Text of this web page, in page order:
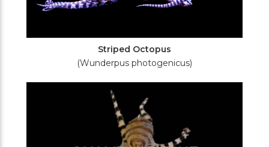
Striped Octopus
(Wunderpus photogenicus)